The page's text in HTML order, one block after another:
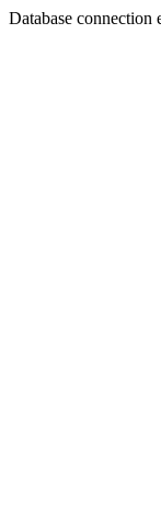
Database